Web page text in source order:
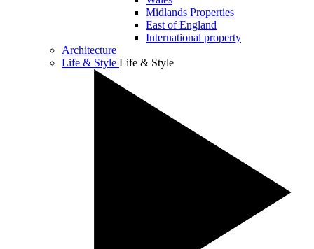
Midlands Properties
East of England
International property
Architecture
Life & Style Life & Style